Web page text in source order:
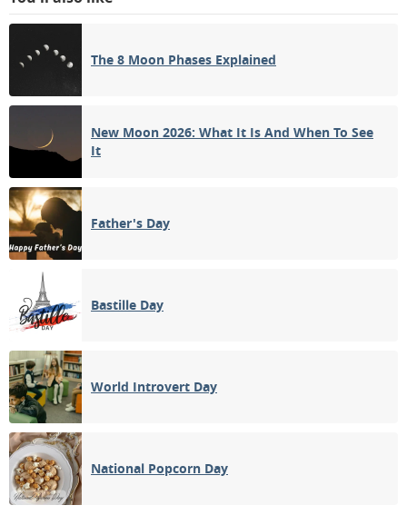
The 8 Moon Phases Explained
New Moon 2026: What It Is And When To See
It
Father's Day
Bastille Day
World Introvert Day
National Popcorn Day